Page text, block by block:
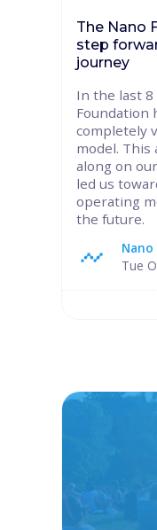
The Nano
step
journey
In the last
Foundation
completely
model.
along on
led us
operating
the future.
Tue